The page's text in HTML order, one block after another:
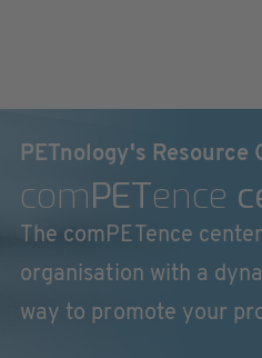
PETnology's Resource
comPETence
The comPETence
organisation with a
way to promote your